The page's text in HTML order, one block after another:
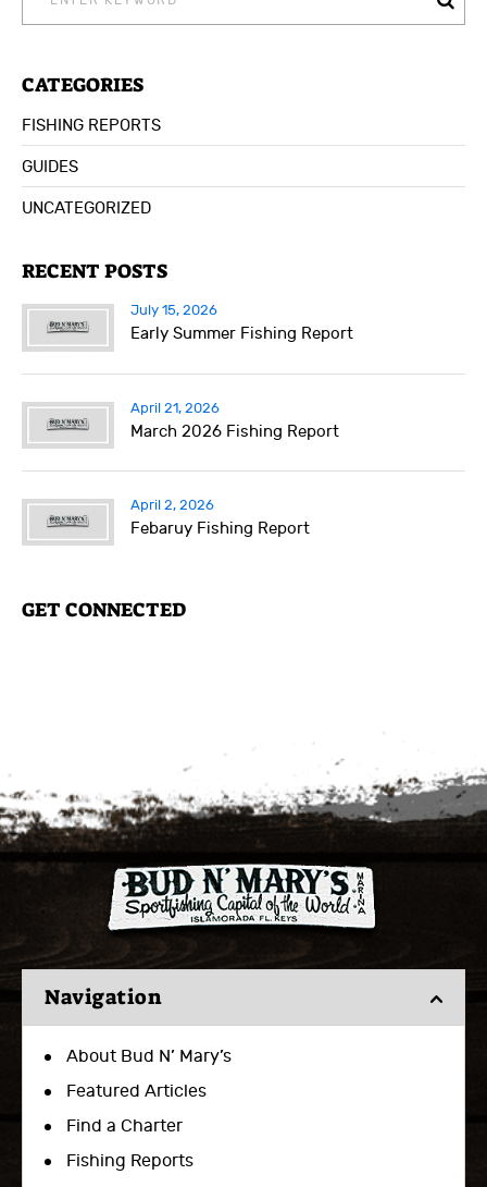
CATEGORIES
FISHING REPORTS
GUIDES
UNCATEGORIZED
RECENT POSTS
July 15, 2026
Early Summer Fishing Report
April 21, 2026
March 2026 Fishing Report
April 2, 2026
Febaruy Fishing Report
GET CONNECTED
Navigation
About Bud N’ Mary’s
Featured Articles
Find a Charter
Fishing Reports